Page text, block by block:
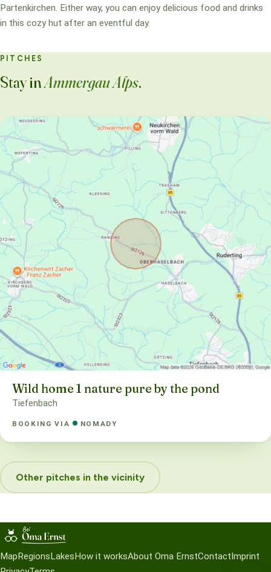
Partenkirchen. Either way, you can enjoy delicious food and drinks
in this cozy hut after an eventful day.
PITCHES
Stay inAmmergau Alps.
Wild home 1 nature pure by the pond
Tiefenbach
BOOKING VIA NOMADY
Other pitches in the vicinity
MapRegionsLakesHow it worksAbout Oma ErnstContactImprint